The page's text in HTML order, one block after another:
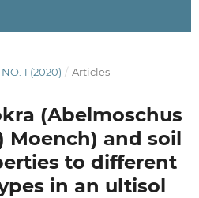
NO. 1 (2020) / Articles
(Abelmoschus
Moench) and soil
to different
in an ultisol